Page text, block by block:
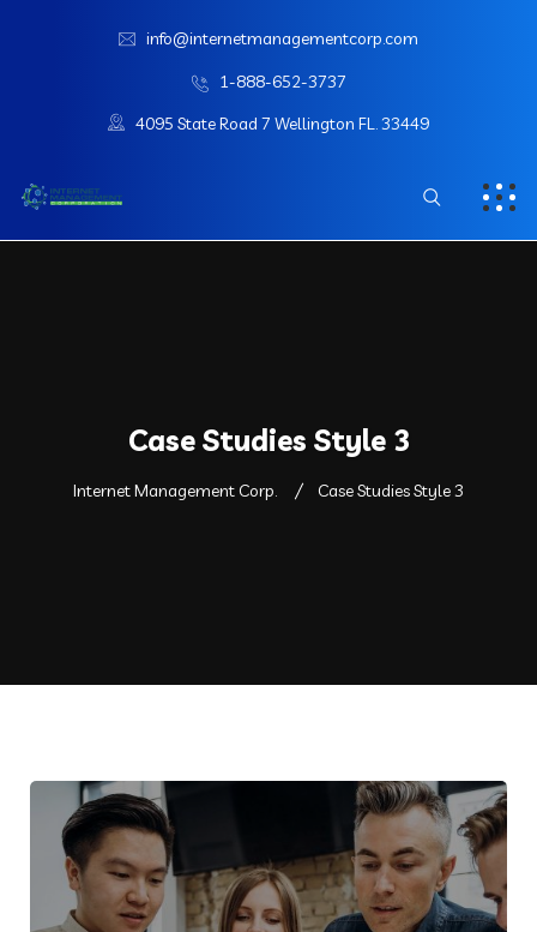
info@internetmanagementcorp.com
1-888-652-3737
4095 State Road 7 Wellington FL. 33449
Case Studies Style 3
Internet Management Corp. Case Studies Style 3